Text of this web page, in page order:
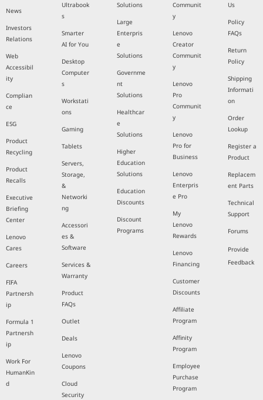
News
Investors
Relations
Web
Accessibil
ity
Complian
ce
ESG
Product
Recycling
Product
Recalls
Executive
Briefing
Center
Lenovo
Cares
Careers
FIFA
Partnersh
ip
Formula 1
Partnersh
ip
Work For
HumanKin
d
Ultrabook
s
Smarter
AI for You
Desktop
Computer
s
Workstati
ons
Gaming
Tablets
Servers,
Storage,
&
Networki
ng
Accessori
es &
Software
Services &
Warranty
Product
FAQs
Outlet
Deals
Lenovo
Coupons
Cloud
Security
Solutions
Large
Enterpris
e
Solutions
Governme
nt
Solutions
Healthcar
e
Solutions
Higher
Education
Solutions
Education
Discounts
Discount
Programs
Communit
y
Lenovo
Creator
Communit
y
Lenovo
Pro
Communit
y
Lenovo
Pro for
Business
Lenovo
Enterpris
e Pro
My
Lenovo
Rewards
Lenovo
Financing
Customer
Discounts
Affiliate
Program
Affinity
Program
Employee
Purchase
Program
Us
Policy
FAQs
Return
Policy
Shipping
Informati
on
Order
Lookup
Register a
Product
Replacem
ent Parts
Technical
Support
Forums
Provide
Feedback